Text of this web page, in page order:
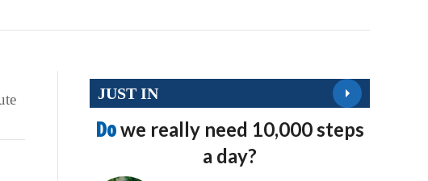
JUST IN
Dowe really need 10,000 steps
a day?